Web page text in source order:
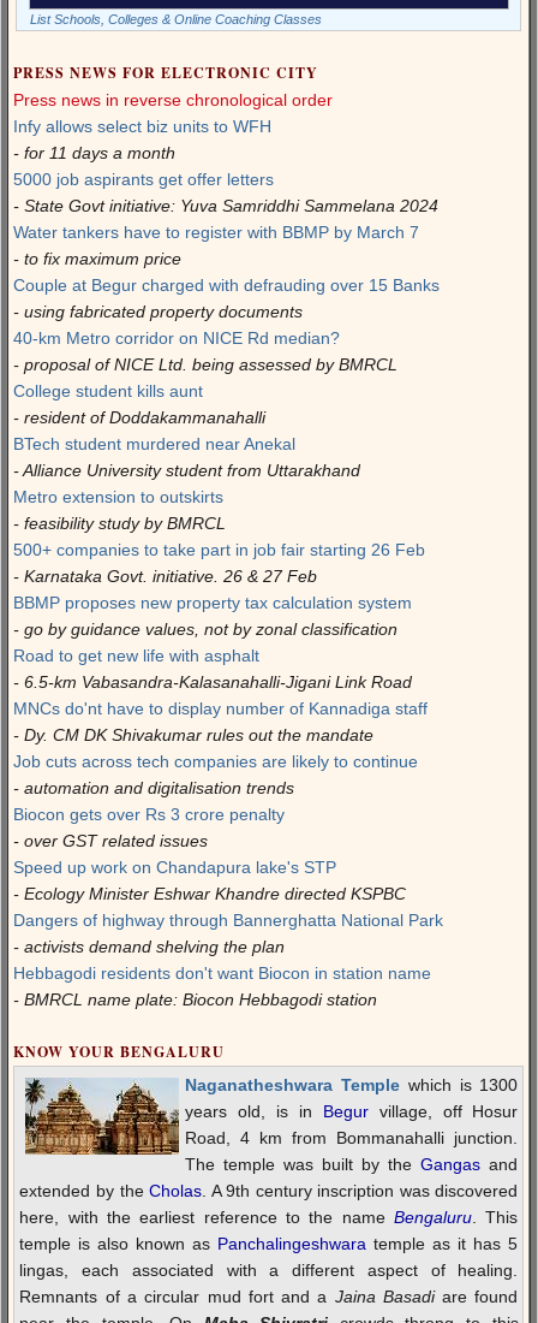
List Schools, Colleges & Online Coaching Classes
PRESS NEWS FOR ELECTRONIC CITY
Press news in reverse chronological order
Infy allows select biz units to WFH
- for 11 days a month
5000 job aspirants get offer letters
- State Govt initiative: Yuva Samriddhi Sammelana 2024
Water tankers have to register with BBMP by March 7
- to fix maximum price
Couple at Begur charged with defrauding over 15 Banks
- using fabricated property documents
40-km Metro corridor on NICE Rd median?
- proposal of NICE Ltd. being assessed by BMRCL
College student kills aunt
- resident of Doddakammanahalli
BTech student murdered near Anekal
- Alliance University student from Uttarakhand
Metro extension to outskirts
- feasibility study by BMRCL
500+ companies to take part in job fair starting 26 Feb
- Karnataka Govt. initiative. 26 & 27 Feb
BBMP proposes new property tax calculation system
- go by guidance values, not by zonal classification
Road to get new life with asphalt
- 6.5-km Vabasandra-Kalasanahalli-Jigani Link Road
MNCs do'nt have to display number of Kannadiga staff
- Dy. CM DK Shivakumar rules out the mandate
Job cuts across tech companies are likely to continue
- automation and digitalisation trends
Biocon gets over Rs 3 crore penalty
- over GST related issues
Speed up work on Chandapura lake's STP
- Ecology Minister Eshwar Khandre directed KSPBC
Dangers of highway through Bannerghatta National Park
- activists demand shelving the plan
Hebbagodi residents don't want Biocon in station name
- BMRCL name plate: Biocon Hebbagodi station
KNOW YOUR BENGALURU
Naganatheshwara Temple which is 1300
years old, is in Begurvillage, off Hosur
Road, 4 km from Bommanahalli junction.
The temple was built by theGangas and
extended by theCholas. A 9th century inscription was discovered
here, with the earliest reference to the nameBengaluru. This
temple is also known as Panchalingeshwara temple as it has 5
lingas, each associated with a different aspect of healing.
Remnants of a circular mud fort and a Jaina Basadiare found